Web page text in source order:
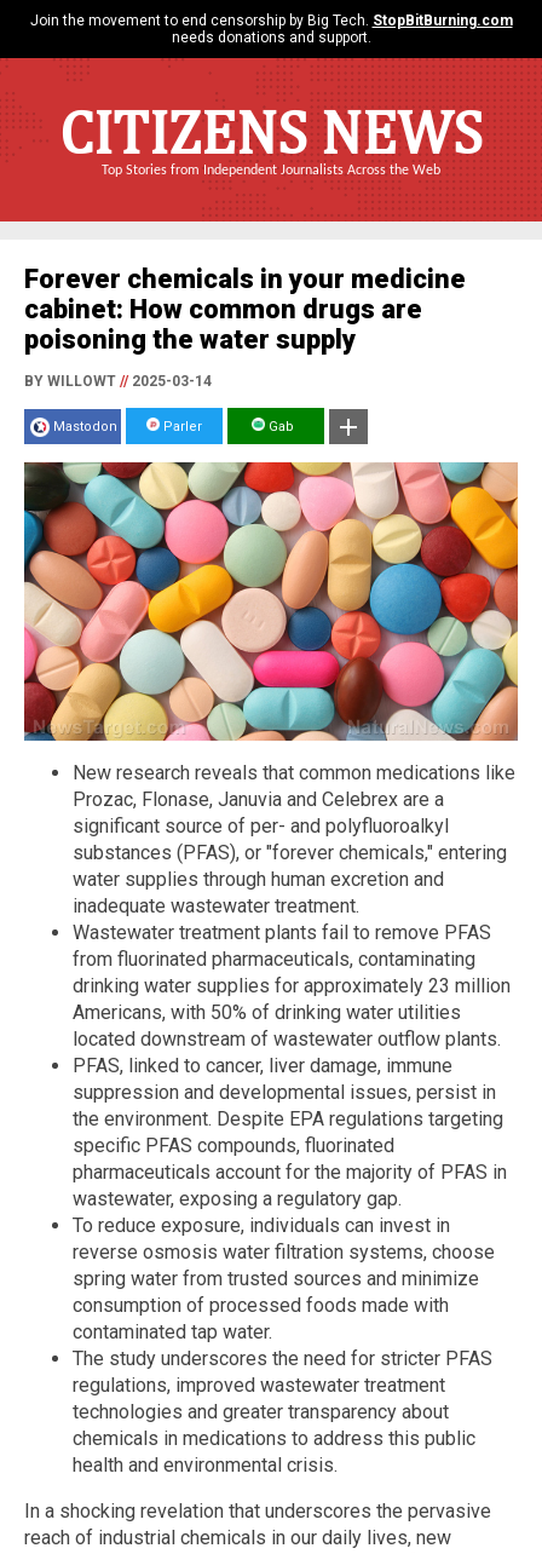
Join the movement to end censorship by Big Tech. StopBitBurning.com
needs donations and support.
CITIZENS NEWS
Top Stories from Independent Journalists Across the Web
Forever chemicals in your medicine
cabinet: How common drugs are
poisoning the water supply
BY WILLOWT //2025-03-14
Mastodon Parler Gab
New research reveals that common medications like
Prozac, Flonase, Januvia and Celebrex are a
significant source of per- and polyfluoroalkyl
substances (PFAS), or "forever chemicals," entering
water supplies through human excretion and
inadequate wastewater treatment.
Wastewater treatment plants fail to remove PFAS
from fluorinated pharmaceuticals, contaminating
drinking water supplies for approximately 23 million
Americans, with 50% of drinking water utilities
located downstream of wastewater outflow plants.
PFAS, linked to cancer, liver damage, immune
suppression and developmental issues, persist in
the environment. Despite EPA regulations targeting
specific PFAS compounds, fluorinated
pharmaceuticals account for the majority of PFAS in
wastewater, exposing a regulatory gap.
To reduce exposure, individuals can invest in
reverse osmosis water filtration systems, choose
spring water from trusted sources and minimize
consumption of processed foods made with
contaminated tap water.
The study underscores the need for stricter PFAS
regulations, improved wastewater treatment
technologies and greater transparency about
chemicals in medications to address this public
health and environmental crisis.
In a shocking revelation that underscores the pervasive
reach of industrial chemicals in our daily lives, new